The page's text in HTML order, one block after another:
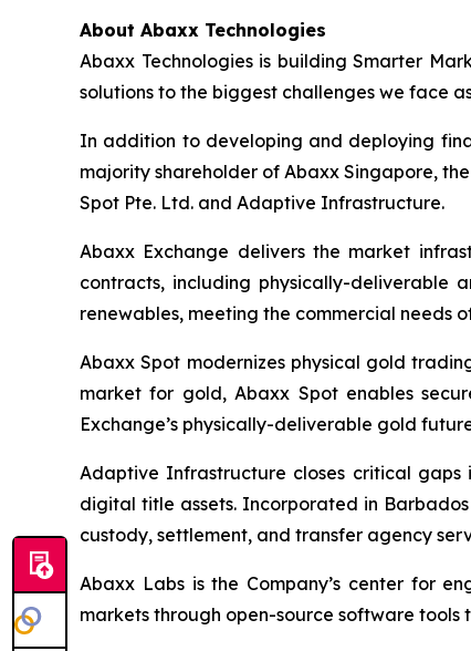
About Abaxx Technologies
Abaxx Technologies is building Smarter
solutions to the biggest challenges we face
In addition to developing and deploying
majority shareholder of Abaxx Singapore,
Spot Pte. Ltd. and Adaptive Infrastructure.
Abaxx Exchange delivers the market
contracts, including physically-deliverable
renewables, meeting the commercial needs
Abaxx Spot modernizes physical gold
market for gold, Abaxx Spot enables
Exchange’s physically-deliverable gold
Adaptive Infrastructure closes critical
digital title assets. Incorporated in
custody, settlement, and transfer agency
Abaxx Labs is the Company’s center for
markets through open-source software tools